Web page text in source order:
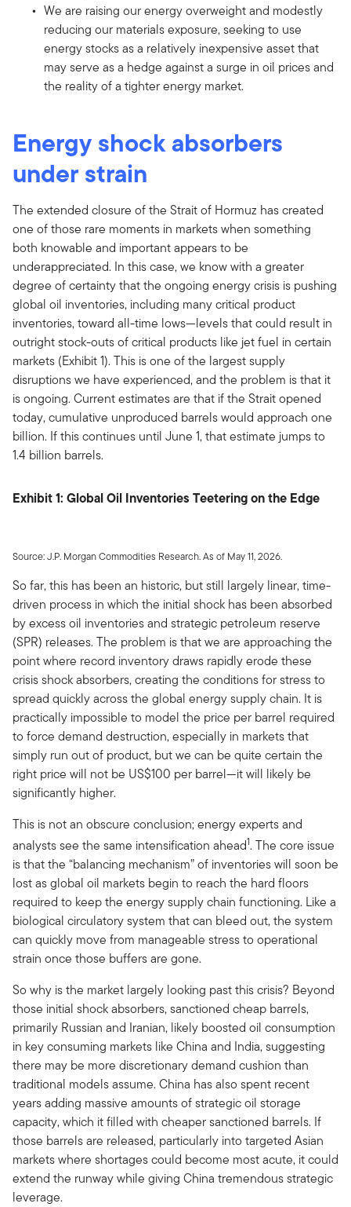
We are raising our energy overweight and modestly
reducing our materials exposure, seeking to use
energy stocks as a relatively inexpensive asset that
may serve as a hedge against a surge in oil prices and
the reality of a tighter energy market.
Energy shock absorbers
under strain
The extended closure of the Strait of Hormuz has created
one of those rare moments in markets when something
both knowable and important appears to be
underappreciated. In this case, we know with a greater
degree of certainty that the ongoing energy crisis is pushing
global oil inventories, including many critical product
inventories, toward all-time lows—levels that could result in
outright stock-outs of critical products like jet fuel in certain
markets (Exhibit 1). This is one of the largest supply
disruptions we have experienced, and the problem is that it
is ongoing. Current estimates are that if the Strait opened
today, cumulative unproduced barrels would approach one
billion. If this continues until June 1, that estimate jumps to
1.4 billion barrels.
Exhibit 1: Global Oil Inventories Teetering on the Edge
Source: J.P. Morgan Commodities Research. As of May 11, 2026.
So far, this has been an historic, but still largely linear, time-
driven process in which the initial shock has been absorbed
by excess oil inventories and strategic petroleum reserve
(SPR) releases. The problem is that we are approaching the
point where record inventory draws rapidly erode these
crisis shock absorbers, creating the conditions for stress to
spread quickly across the global energy supply chain. It is
practically impossible to model the price per barrel required
to force demand destruction, especially in markets that
simply run out of product, but we can be quite certain the
right price will not be US$100 per barrel—it will likely be
significantly higher.
This is not an obscure conclusion; energy experts and
analysts see the same intensification ahead1. The core issue
is that the “balancing mechanism” of inventories will soon be
lost as global oil markets begin to reach the hard floors
required to keep the energy supply chain functioning. Like a
biological circulatory system that can bleed out, the system
can quickly move from manageable stress to operational
strain once those buffers are gone.
So why is the market largely looking past this crisis? Beyond
those initial shock absorbers, sanctioned cheap barrels,
primarily Russian and Iranian, likely boosted oil consumption
in key consuming markets like China and India, suggesting
there may be more discretionary demand cushion than
traditional models assume. China has also spent recent
years adding massive amounts of strategic oil storage
capacity, which it filled with cheaper sanctioned barrels. If
those barrels are released, particularly into targeted Asian
markets where shortages could become most acute, it could
extend the runway while giving China tremendous strategic
leverage.